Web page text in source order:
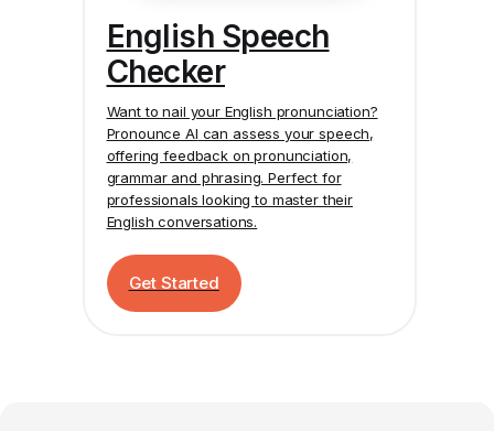
English Speech
Checker
Want to nail your English pronunciation?
Pronounce AI can assess your speech,
offering feedback on pronunciation,
grammar and phrasing. Perfect for
professionals looking to master their
English conversations.
Get Started